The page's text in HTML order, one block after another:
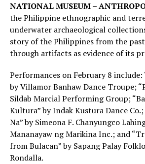
NATIONAL MUSEUM –
the Philippine ethnographic and
underwater archaeological
story of the Philippines from the
through artifacts as evidence of its
Performances on February 8 include:
by Villamor Banhaw Dance Troupe;
Sildab Marcial Performing Group;
Kultura” by Indak Kustura Dance
Na” by Simeona F. Chanyungco
Mananayaw ng Marikina Inc.; and
from Bulacan” by Sapang Palay
Rondalla.